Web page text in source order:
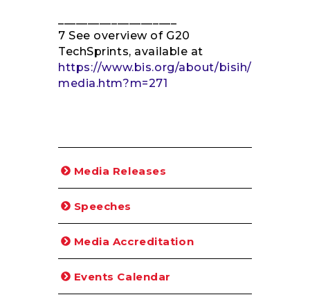
7 See overview of G20
TechSprints, available at
https://www.bis.org/about/bisih/
media.htm?m=271
Media Releases
Speeches
Media Accreditation
Events Calendar